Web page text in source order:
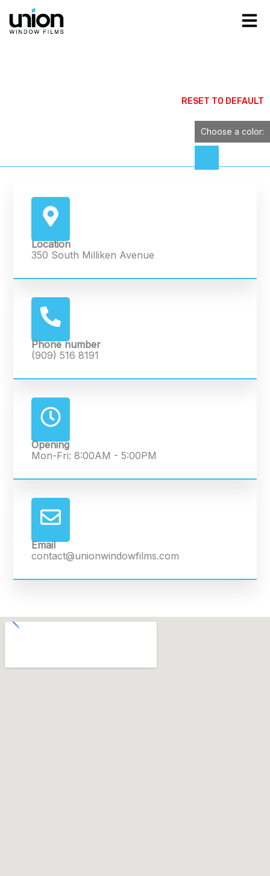
Contact a Union Dealer Company representive
Location
350 South Milliken Avenue
Phone number
(909) 516 8191
Opening
Mon-Fri: 8:00AM - 5:00PM​
Email
contact@unionwindowfilms.com
Choose a color:
RESET TO DEFAULT